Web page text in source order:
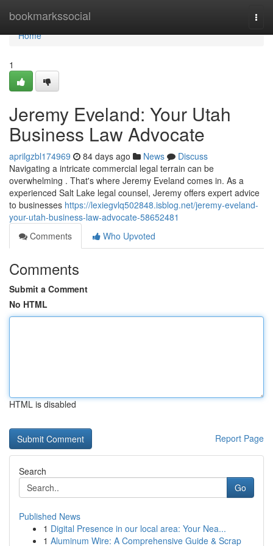
bookmarkssocial
Home
Home
1
Jeremy Eveland: Your Utah
Business Law Advocate
aprilgzbl174969 84 days ago News
Discuss
Navigating a intricate commercial legal terrain can be
overwhelming . That's where Jeremy Eveland comes in. As a
experienced Salt Lake legal counsel, Jeremy offers expert advice
to businesses https://lexiegvlq502848.isblog.net/jeremy-eveland-
your-utah-business-law-advocate-58652481
Comments
Who Upvoted
Comments
Submit a Comment
No HTML
HTML is disabled
Report Page
Search
Go
Published News
1 Digital Presence in our local area: Your Nea...
1 Aluminum Wire: A Comprehensive Guide & Scrap